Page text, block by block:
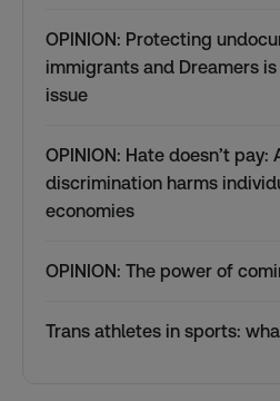
OPINION: Protecting
immigrants and Dreamers
issue
OPINION: Hate doesn’t pay:
discrimination harms
economies
OPINION: The power of
Trans athletes in sports: